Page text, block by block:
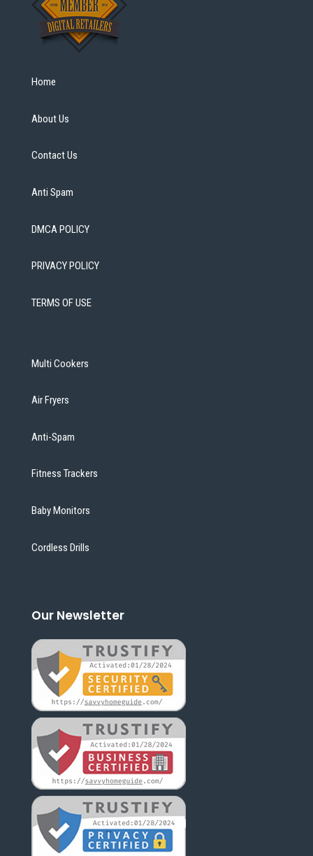
Home
About Us
Contact Us
Anti Spam
DMCA POLICY
PRIVACY POLICY
TERMS OF USE
Multi Cookers
Air Fryers
Anti-Spam
Fitness Trackers
Baby Monitors
Cordless Drills
Our Newsletter